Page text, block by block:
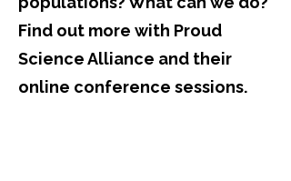
Find out more with Proud
Science Alliance and their
online conference sessions.